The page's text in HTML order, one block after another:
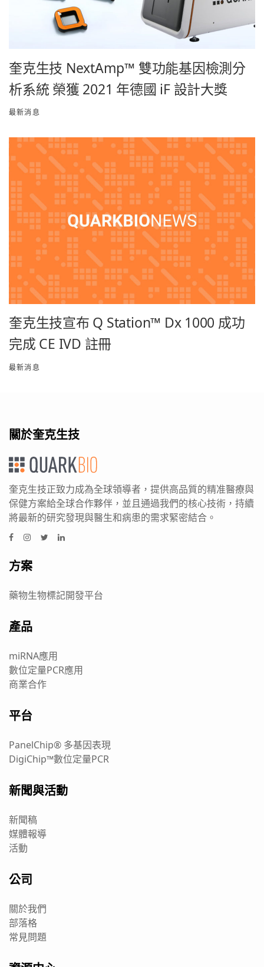
奎克生技 NextAmp™ 雙功能基因檢測分
析系統 榮獲 2021 年德國 iF 設計大獎
最新消息
奎克生技宣布 Q Station™ Dx 1000 成功
完成 CE IVD 註冊
最新消息
關於奎克生技
奎克生技正致力成為全球領導者，提供高品質的精准醫療與
保健方案給全球合作夥伴，並且通過我們的核心技術，持續
將最新的研究發現與醫生和病患的需求緊密結合。
方案
藥物生物標記開發平台
產品
miRNA應用
數位定量PCR應用
商業合作
平台
PanelChip® 多基因表現
DigiChip™數位定量PCR
新聞與活動
新聞稿
媒體報導
活動
公司
關於我們
部落格
常見問題